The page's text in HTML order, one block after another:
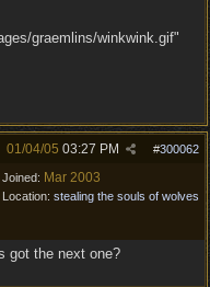
graemlins/winkwink.gif"
#300062
01/04/05 03:27 PM
Joined: Mar 2003
Location: stealing the souls of wolves
got the next one?